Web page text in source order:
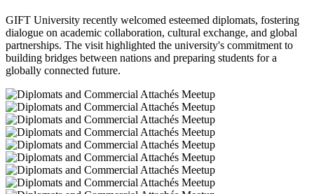
GIFT University recently welcomed esteemed diplomats, fostering
dialogue on academic collaboration, cultural exchange, and global
partnerships. The visit highlighted the university's commitment to
building bridges between nations and preparing students for a
globally connected future.